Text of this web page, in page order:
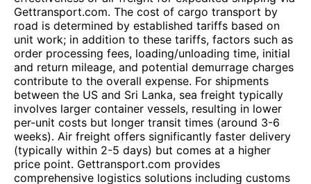
Gettransport.com. The cost of cargo transport by
road is determined by established tariffs based on
unit work; in addition to these tariffs, factors such as
order processing fees, loading/unloading time, initial
and return mileage, and potential demurrage charges
contribute to the overall expense. For shipments
between the US and Sri Lanka, sea freight typically
involves larger container vessels, resulting in lower
per-unit costs but longer transit times (around 3-6
weeks). Air freight offers significantly faster delivery
(typically within 2-5 days) but comes at a higher
price point. Gettransport.com provides
comprehensive logistics solutions including customs